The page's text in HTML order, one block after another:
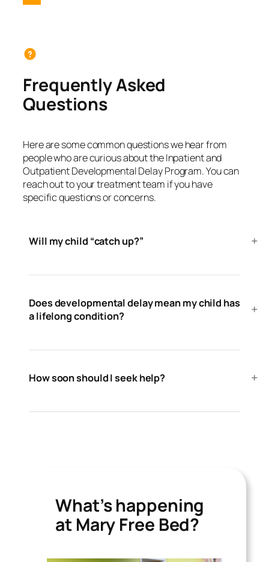
Frequently Asked
Questions
Here are some common questions we hear from
people who are curious about the Inpatient and
Outpatient Developmental Delay Program. You can
reach out to your treatment team if you have
specific questions or concerns.
Will my child “catch up?”
Does developmental delay mean my child has
a lifelong condition?
How soon should I seek help?
What’s happening
at Mary Free Bed?